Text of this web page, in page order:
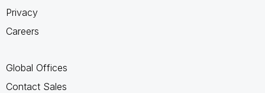
Privacy
Careers
Global Offices
Contact Sales